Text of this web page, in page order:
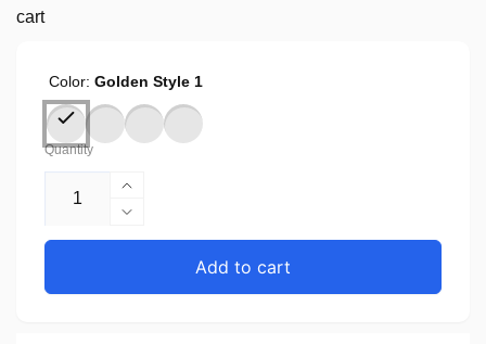
cart
Color: Golden Style 1
Quantity
Increase
quantity
for
Electroplated
Decrease
quantity
Electroplated
Add to cart